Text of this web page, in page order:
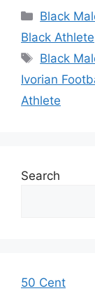
Black
Black Athlete
Tags
Black
Ivorian
Athlete
Search
50 Cent